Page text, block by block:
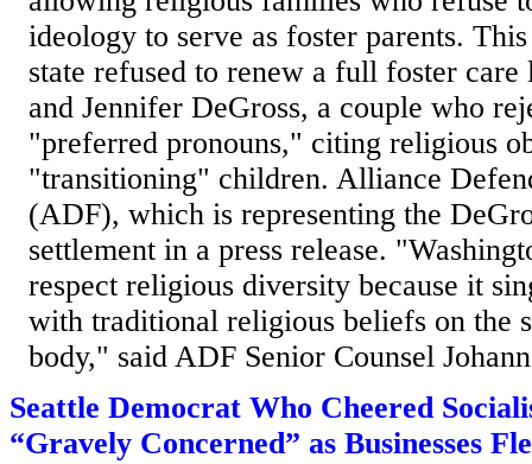
ideology to serve as foster parents.
state refused to renew a full foster care
and Jennifer DeGross, a couple who
"preferred pronouns," citing religious
"transitioning" children. Alliance
(ADF), which is representing the
settlement in a press release.
respect religious diversity because it
with traditional religious beliefs on the
body," said ADF Senior Counsel
Seattle Democrat Who Cheered
“Gravely Concerned” as Businesses